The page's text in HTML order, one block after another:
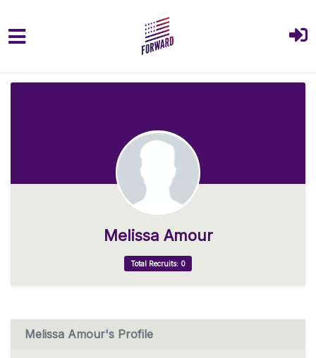
Melissa Amour
Total Recruits: 0
Melissa Amour's Profile